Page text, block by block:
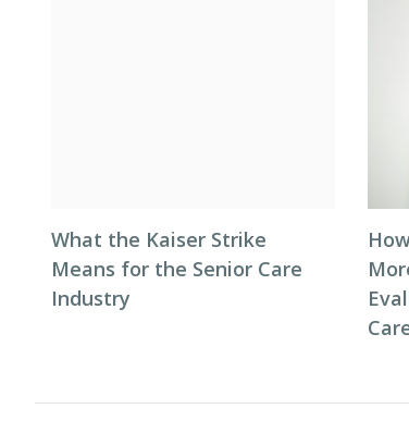
What the Kaiser Strike
Means for the Senior Care
Industry